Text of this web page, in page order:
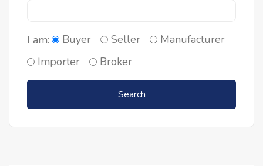
I am: Buyer Seller
Manufacturer
Importer
Broker
Search